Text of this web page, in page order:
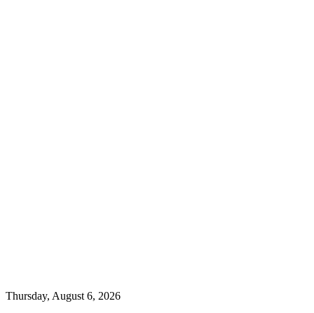
Thursday, August 6, 2026